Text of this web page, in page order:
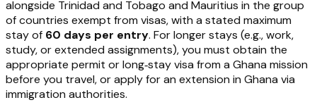
alongside Trinidad and Tobago and Mauritius in the group
of countries exempt from visas, with a stated maximum
stay of 60 days per entry. For longer stays (e.g., work,
study, or extended assignments), you must obtain the
appropriate permit or long‑stay visa from a Ghana mission
before you travel, or apply for an extension in Ghana via
immigration authorities.